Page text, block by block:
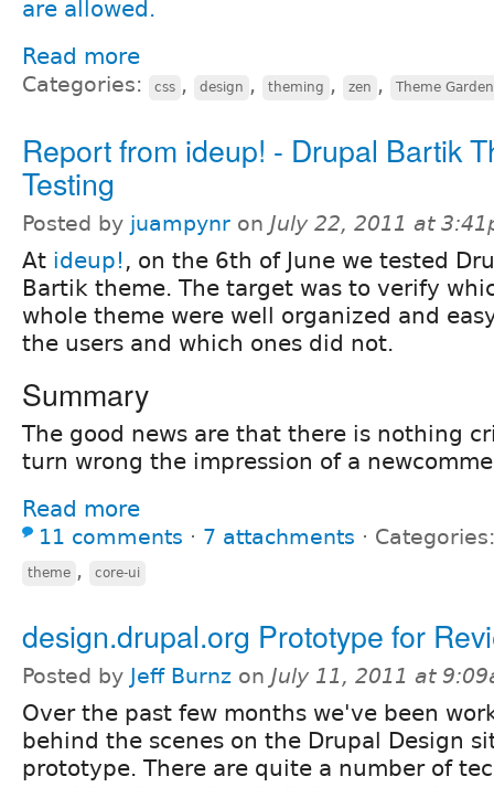
Read more
Categories: css , design , theming , zen , Theme Garden
Report from ideup! - Drupal Bartik
Testing
Posted by juampynr on July 22, 2011 at
At ideup! , on the 6th of June we tested
Bartik theme. The target was to verify
whole theme were well organized and
the users and which ones did not.
Summary
The good news are that there is nothing
turn wrong the impression of a
Read more
11 comments ⋅ 7 attachments ⋅
theme , core-ui
design.drupal.org Prototype for
Posted by Jeff Burnz on July 11, 2011 at
Over the past few months we've been
behind the scenes on the Drupal Design
prototype. There are quite a number of